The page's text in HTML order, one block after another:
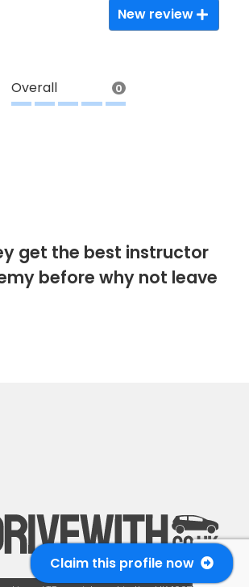
New review
Overall 0
get the best instructor
before why not leave
Claim this profile now